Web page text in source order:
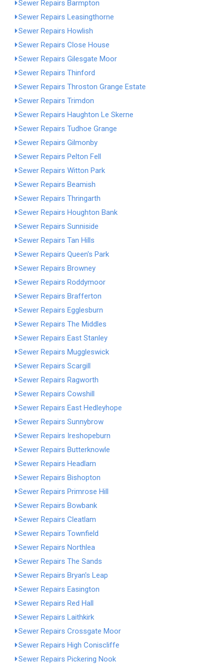
Sewer Repairs Barmpton
Sewer Repairs Leasingthorne
Sewer Repairs Howlish
Sewer Repairs Close House
Sewer Repairs Gilesgate Moor
Sewer Repairs Thinford
Sewer Repairs Throston Grange Estate
Sewer Repairs Trimdon
Sewer Repairs Haughton Le Skerne
Sewer Repairs Tudhoe Grange
Sewer Repairs Gilmonby
Sewer Repairs Pelton Fell
Sewer Repairs Witton Park
Sewer Repairs Beamish
Sewer Repairs Thringarth
Sewer Repairs Houghton Bank
Sewer Repairs Sunniside
Sewer Repairs Tan Hills
Sewer Repairs Queen's Park
Sewer Repairs Browney
Sewer Repairs Roddymoor
Sewer Repairs Brafferton
Sewer Repairs Egglesburn
Sewer Repairs The Middles
Sewer Repairs East Stanley
Sewer Repairs Muggleswick
Sewer Repairs Scargill
Sewer Repairs Ragworth
Sewer Repairs Cowshill
Sewer Repairs East Hedleyhope
Sewer Repairs Sunnybrow
Sewer Repairs Ireshopeburn
Sewer Repairs Butterknowle
Sewer Repairs Headlam
Sewer Repairs Bishopton
Sewer Repairs Primrose Hill
Sewer Repairs Bowbank
Sewer Repairs Cleatlam
Sewer Repairs Townfield
Sewer Repairs Northlea
Sewer Repairs The Sands
Sewer Repairs Bryan's Leap
Sewer Repairs Easington
Sewer Repairs Red Hall
Sewer Repairs Laithkirk
Sewer Repairs Crossgate Moor
Sewer Repairs High Coniscliffe
Sewer Repairs Pickering Nook